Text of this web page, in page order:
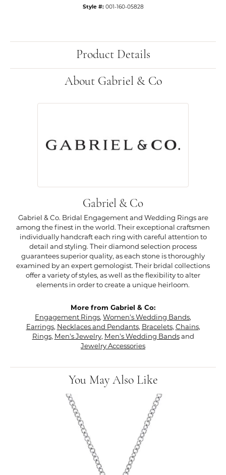
Style #: 001-160-05828
Product Details
About Gabriel & Co
Gabriel & Co
Gabriel & Co. Bridal Engagement and Wedding Rings are
among the finest in the world. Their exceptional craftsmen
individually handcraft each ring with careful attention to
detail and styling. Their diamond selection process
guarantees superior quality, as each stone is thoroughly
examined by an expert gemologist. Their bridal collections
offer a variety of styles, as well as the flexibility to alter
elements in order to create a unique heirloom.
More from Gabriel & Co:
Engagement Rings, Women's Wedding Bands,
Earrings, Necklaces and Pendants, Bracelets, Chains,
Rings, Men's Jewelry, Men's Wedding Bandsand
Jewelry Accessories
You May Also Like